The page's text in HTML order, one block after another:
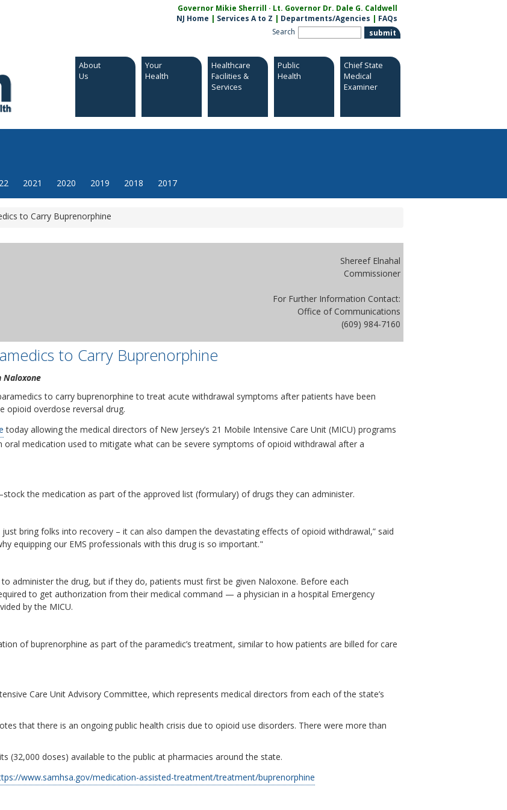
Governor Mikie Sherrill · Lt. Governor Dr. Dale G. Caldwell
NJ Home | Services A to Z | Departments/Agencies | FAQs
Search
About
Us
Your
Health
Healthcare
Facilities &
Services
Public
Health
Chief State
Medical
Examiner
2021 2020 2019 2018 2017
to Carry Buprenorphine
Shereef Elnahal
Commissioner
For Further Information Contact:
Office of Communications
(609) 984-7160
to Carry Buprenorphine
Naloxone
to carry buprenorphine to treat acute withdrawal symptoms after patients have been
opioid overdose reversal drug.
today allowing the medical directors of New Jersey’s 21 Mobile Intensive Care Unit (MICU) programs
medication used to mitigate what can be severe symptoms of opioid withdrawal after a
the medication as part of the approved list (formulary) of drugs they can administer.
bring folks into recovery – it can also dampen the devastating effects of opioid withdrawal,” said
equipping our EMS professionals with this drug is so important."
administer the drug, but if they do, patients must first be given Naloxone. Before each
to get authorization from their medical command — a physician in a hospital Emergency
by the MICU.
of buprenorphine as part of the paramedic’s treatment, similar to how patients are billed for care
Care Unit Advisory Committee, which represents medical directors from each of the state’s
that there is an ongoing public health crisis due to opioid use disorders. There were more than
(32,000 doses) available to the public at pharmacies around the state.
www.samhsa.gov/medication-assisted-treatment/treatment/buprenorphine